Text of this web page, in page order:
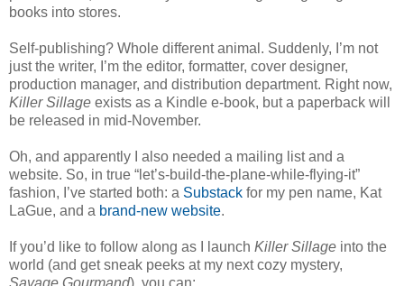
books into stores.
Self-publishing? Whole different animal. Suddenly, I’m not
just the writer, I’m the editor, formatter, cover designer,
production manager, and distribution department. Right now,
Killer Sillage exists as a Kindle e-book, but a paperback will
be released in mid-November.
Oh, and apparently I also needed a mailing list and a
website. So, in true “let’s-build-the-plane-while-flying-it”
fashion, I’ve started both: a Substack for my pen name, Kat
LaGue, and a brand-new website.
If you’d like to follow along as I launch Killer Sillage into the
world (and get sneak peeks at my next cozy mystery,
Savage Gourmand), you can: